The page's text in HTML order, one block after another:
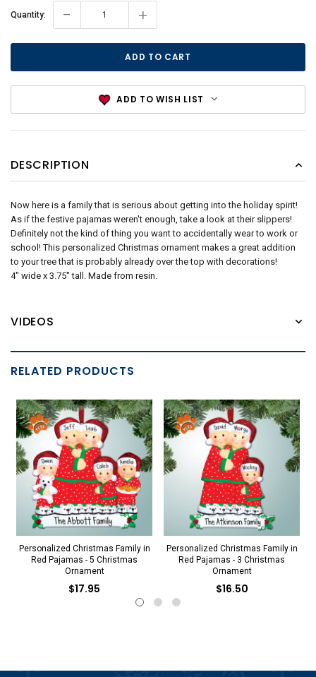
Current
Quantity: - +
ADD TO WISH LIST
DESCRIPTION
Now here is a family that is serious about getting into the holiday spirit!
As if the festive pajamas weren't enough, take a look at their slippers!
Definitely not the kind of thing you want to accidentally wear to work or
school! This personalized Christmas ornament makes a great addition
to your tree that is probably already over the top with decorations!
4" wide x 3.75" tall. Made from resin.
VIDEOS
RELATED PRODUCTS
Personalized Christmas Family in
Red Pajamas - 5 Christmas
Ornament
$17.95
Personalized Christmas Family in
Red Pajamas - 3 Christmas
Ornament
$16.50